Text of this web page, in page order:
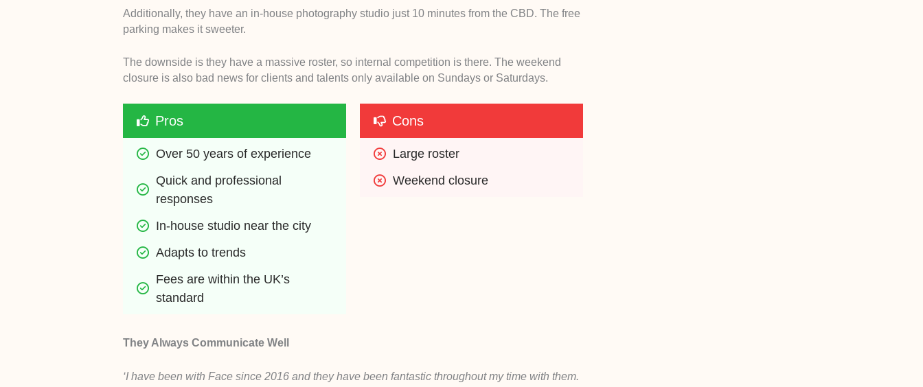
Additionally, they have an in-house photography studio just 10 minutes from the CBD. The free
parking makes it sweeter.
The downside is they have a massive roster, so internal competition is there. The weekend
closure is also bad news for clients and talents only available on Sundays or Saturdays.
Pros
Over 50 years of experience
Quick and professional
responses
In-house studio near the city
Adapts to trends
Fees are within the UK’s
standard
Cons
Large roster
Weekend closure
They Always Communicate Well
‘I have been with Face since 2016 and they have been fantastic throughout my time with them.